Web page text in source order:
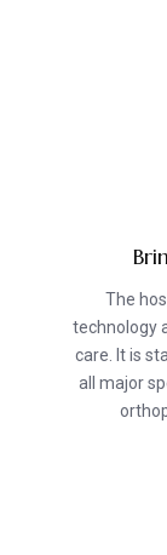
The
technology
care. It is
all major